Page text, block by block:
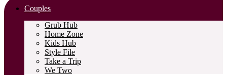
Couples
Grub Hub
Home Zone
Kids Hub
Style File
Take a Trip
We Two